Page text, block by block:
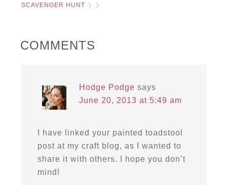
SCAVENGER HUNT ❯ ❯
COMMENTS
Hodge Podge says
June 20, 2013 at 5:49 am
I have linked your painted toadstool
post at my craft blog, as I wanted to
share it with others. I hope you don’t
mind!